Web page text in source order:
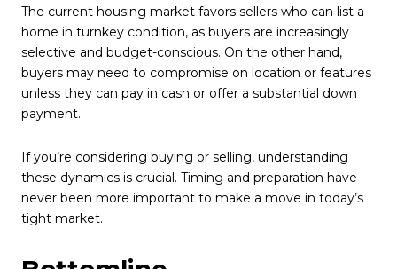
The current housing market favors sellers who can list a
home in turnkey condition, as buyers are increasingly
selective and budget-conscious. On the other hand,
buyers may need to compromise on location or features
unless they can pay in cash or offer a substantial down
payment.
If you’re considering buying or selling, understanding
these dynamics is crucial. Timing and preparation have
never been more important to make a move in today’s
tight market.